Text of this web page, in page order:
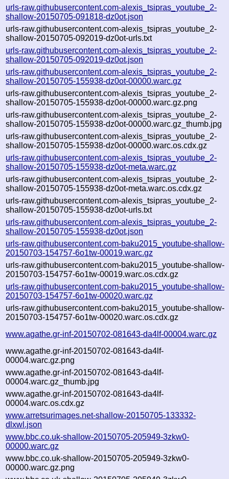
urls-raw.githubusercontent.com-alexis_tsipras_youtube_2-
shallow-20150705-091818-dz0ot.json
urls-raw.githubusercontent.com-alexis_tsipras_youtube_2-
shallow-20150705-092019-dz0ot-urls.txt
urls-raw.githubusercontent.com-alexis_tsipras_youtube_2-
shallow-20150705-092019-dz0ot.json
urls-raw.githubusercontent.com-alexis_tsipras_youtube_2-
shallow-20150705-155938-dz0ot-00000.warc.gz
urls-raw.githubusercontent.com-alexis_tsipras_youtube_2-
shallow-20150705-155938-dz0ot-00000.warc.gz.png
urls-raw.githubusercontent.com-alexis_tsipras_youtube_2-
shallow-20150705-155938-dz0ot-00000.warc.gz_thumb.jpg
urls-raw.githubusercontent.com-alexis_tsipras_youtube_2-
shallow-20150705-155938-dz0ot-00000.warc.os.cdx.gz
urls-raw.githubusercontent.com-alexis_tsipras_youtube_2-
shallow-20150705-155938-dz0ot-meta.warc.gz
urls-raw.githubusercontent.com-alexis_tsipras_youtube_2-
shallow-20150705-155938-dz0ot-meta.warc.os.cdx.gz
urls-raw.githubusercontent.com-alexis_tsipras_youtube_2-
shallow-20150705-155938-dz0ot-urls.txt
urls-raw.githubusercontent.com-alexis_tsipras_youtube_2-
shallow-20150705-155938-dz0ot.json
urls-raw.githubusercontent.com-baku2015_youtube-shallow-
20150703-154757-6o1tw-00019.warc.gz
urls-raw.githubusercontent.com-baku2015_youtube-shallow-
20150703-154757-6o1tw-00019.warc.os.cdx.gz
urls-raw.githubusercontent.com-baku2015_youtube-shallow-
20150703-154757-6o1tw-00020.warc.gz
urls-raw.githubusercontent.com-baku2015_youtube-shallow-
20150703-154757-6o1tw-00020.warc.os.cdx.gz
www.agathe.gr-inf-20150702-081643-da4lf-00004.warc.gz
www.agathe.gr-inf-20150702-081643-da4lf-
00004.warc.gz.png
www.agathe.gr-inf-20150702-081643-da4lf-
00004.warc.gz_thumb.jpg
www.agathe.gr-inf-20150702-081643-da4lf-
00004.warc.os.cdx.gz
www.arretsurimages.net-shallow-20150705-133332-
dlxwl.json
www.bbc.co.uk-shallow-20150705-205949-3zkw0-
00000.warc.gz
www.bbc.co.uk-shallow-20150705-205949-3zkw0-
00000.warc.gz.png